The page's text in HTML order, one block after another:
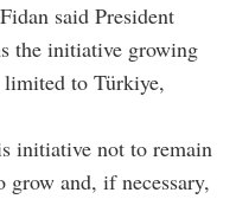
said President
the initiative growing
limited to Türkiye,
initiative not to remain
and, if necessary,